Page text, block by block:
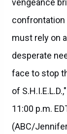
vengeance
confrontation
must rely on
desperate
face to stop
of
11:00 p.m.
(ABC/Jennifer